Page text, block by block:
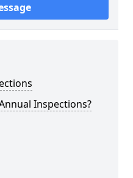
Inspections?